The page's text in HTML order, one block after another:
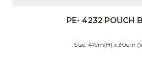
PE- 4232 POUCH
Size: 47cm(H) x 30cm